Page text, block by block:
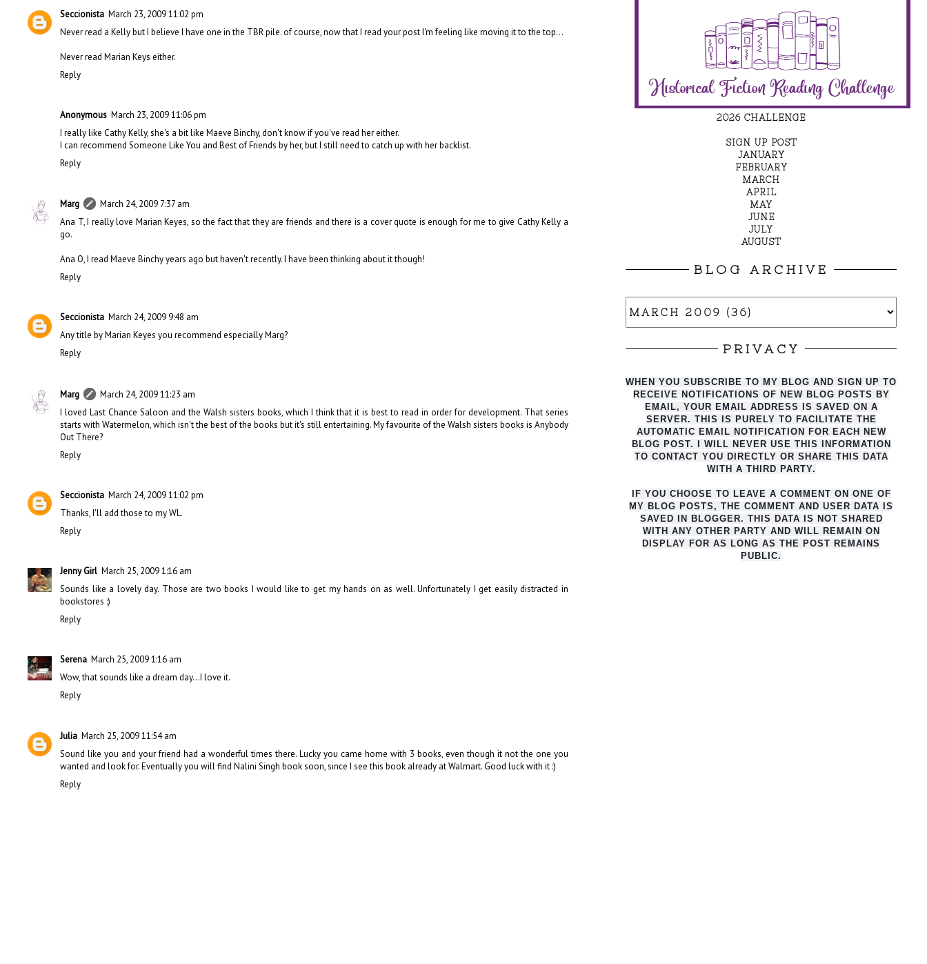
Seccionista March 23, 2009 11:02 pm
Never read a Kelly but I believe I have one in the TBR pile. of course, now that I read your post I'm feeling like moving it to the top...
Never read Marian Keys either.
Reply
Anonymous March 23, 2009 11:06 pm
I really like Cathy Kelly, she's a bit like Maeve Binchy, don't know if you've read her either.
I can recommend Someone Like You and Best of Friends by her, but I still need to catch up with her backlist.
Reply
Marg
March 24, 2009 7:37 am
Ana T, I really love Marian Keyes, so the fact that they are friends and there is a cover quote is enough for me to give Cathy Kelly a
go.
Ana O, I read Maeve Binchy years ago but haven't recently. I have been thinking about it though!
Reply
Seccionista March 24, 2009 9:48 am
Any title by Marian Keyes you recommend especially Marg?
Reply
Marg
March 24, 2009 11:23 am
I loved Last Chance Saloon and the Walsh sisters books, which I think that it is best to read in order for development. That series
starts with Watermelon, which isn't the best of the books but it's still entertaining. My favourite of the Walsh sisters books is Anybody
Out There?
Reply
Seccionista March 24, 2009 11:02 pm
Thanks, I'll add those to my WL.
Reply
Jenny Girl March 25, 2009 1:16 am
Sounds like a lovely day. Those are two books I would like to get my hands on as well. Unfortunately I get easily distracted in
bookstores :)
Reply
Serena March 25, 2009 1:16 am
Wow, that sounds like a dream day...I love it.
Reply
Julia March 25, 2009 11:54 am
Sound like you and your friend had a wonderful times there. Lucky you came home with 3 books, even though it not the one you
wanted and look for. Eventually you will find Nalini Singh book soon, since I see this book already at Walmart. Good luck with it :)
Reply
2026 CHALLENGE
SIGN UP POST
JANUARY
FEBRUARY
MARCH
APRIL
MAY
JUNE
JULY
AUGUST
BLOG ARCHIVE
PRIVACY
WHEN YOU SUBSCRIBE TO MY BLOG AND SIGN UP TO
RECEIVE NOTIFICATIONS OF NEW BLOG POSTS BY
EMAIL, YOUR EMAIL ADDRESS IS SAVED ON A
SERVER. THIS IS PURELY TO FACILITATE THE
AUTO MATIC EMAIL NOTIFICATION FOR EACH NEW
BLOG POST. I WILL NEVER USE THIS INFORMATION
TO CONTACT YOU DIRECTLY OR SHARE THIS DATA
WITH A THIRD PARTY.
IF YOU CHOOSE TO LEAVE A COMMENT ON ONE OF
MY BLOG POSTS, THE COMMENT AND USER DATA IS
SAVED IN BLOGGER. THIS DATA IS NOT SHARED
WITH ANY OTHER PARTY AND WILL REMAIN ON
DISPLAY FOR AS LONG AS THE POST REMAINS
PUBLIC.